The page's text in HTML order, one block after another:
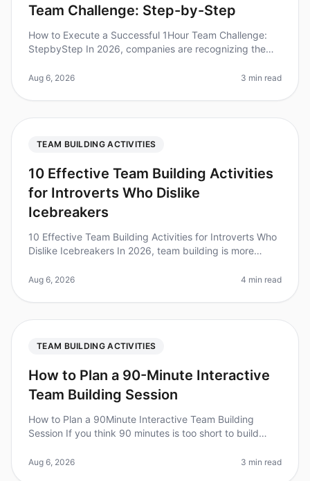
Team Challenge: Step-by-Step
How to Execute a Successful 1Hour Team Challenge:
StepbyStep In 2026, companies are recognizing the
that teams that engage in
Aug 6, 2026 3 min read
TEAM BUILDING ACTIVITIES
10 Effective Team Building Activities
for Introverts Who Dislike
Icebreakers
10 Effective Team Building Activities for Introverts Who
Dislike Icebreakers In 2026, team building is more
uncomfortable,
Aug 6, 2026 4 min read
TEAM BUILDING ACTIVITIES
How to Plan a 90-Minute Interactive
Team Building Session
How to Plan a 90Minute Interactive Team Building
Session If you think 90 minutes is too short to build
structured teambuilding ac
Aug 6, 2026 3 min read